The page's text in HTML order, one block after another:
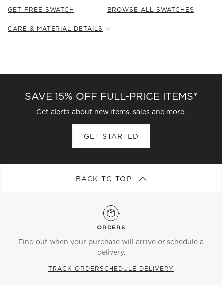
GET FREE SWATCH BROWSE ALL SWATCHES
CARE & MATERIAL DETAILS
LeatherType: Leather
L: Clean leather periodically with a dry cloth to remove
residual dust and prevent dirt buildup.
SAVE 15% OFF FULL-PRICE ITEMS*
Get alerts about new items, sales and more.
GET STARTED
BACK TO TOP
ORDERS
Find out when your purchase will arrive or schedule a
delivery.
TRACK ORDERSCHEDULE DELIVERY